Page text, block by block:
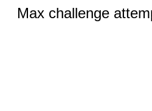
Max challenge